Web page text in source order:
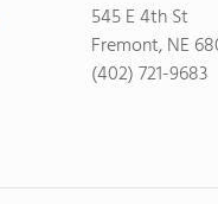
545 E 4th St
Fremont, NE
(402) 721-9683